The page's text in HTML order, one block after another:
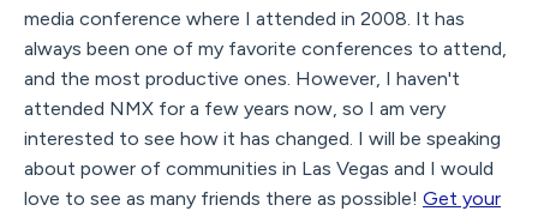
media conference where I attended in 2008. It has
always been one of my favorite conferences to attend,
and the most productive ones. However, I haven't
attended NMX for a few years now, so I am very
interested to see how it has changed. I will be speaking
about power of communities in Las Vegas and I would
love to see as many friends there as possible! Get your